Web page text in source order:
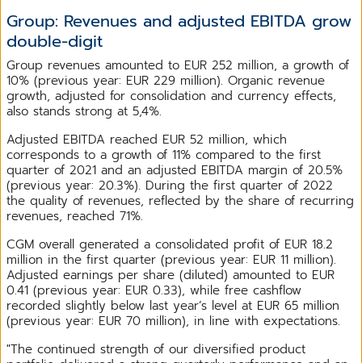
Group: Revenues and adjusted EBITDA grow
double-digit
Group revenues amounted to EUR 252 million, a growth of
10% (previous year: EUR 229 million). Organic revenue
growth, adjusted for consolidation and currency effects,
also stands strong at 5,4%.
Adjusted EBITDA reached EUR 52 million, which
corresponds to a growth of 11% compared to the first
quarter of 2021 and an adjusted EBITDA margin of 20.5%
(previous year: 20.3%). During the first quarter of 2022
the quality of revenues, reflected by the share of recurring
revenues, reached 71%.
CGM overall generated a consolidated profit of EUR 18.2
million in the first quarter (previous year: EUR 11 million).
Adjusted earnings per share (diluted) amounted to EUR
0.41 (previous year: EUR 0.33), while free cashflow
recorded slightly below last year’s level at EUR 65 million
(previous year: EUR 70 million), in line with expectations.
"The continued strength of our diversified product